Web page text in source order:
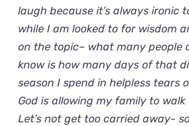
laugh because it’s always ironic
while I am looked to for wisdom
on the topic– what many people
know is how many days of that
season I spend in helpless tears
God is allowing my family to
Let’s not get too carried away-